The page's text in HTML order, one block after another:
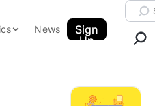
News
Sign
Up